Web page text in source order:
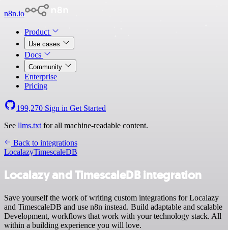
n8n.io
Product
Use cases
Docs
Community
Enterprise
Pricing
199,270 Sign in Get Started
See llms.txt for all machine-readable content.
Back to integrations
LocalazyTimescaleDB
Localazy and TimescaleDB integration
Save yourself the work of writing custom integrations for Localazy
and TimescaleDB and use n8n instead. Build adaptable and scalable
Development, workflows that work with your technology stack. All
within a building experience you will love.